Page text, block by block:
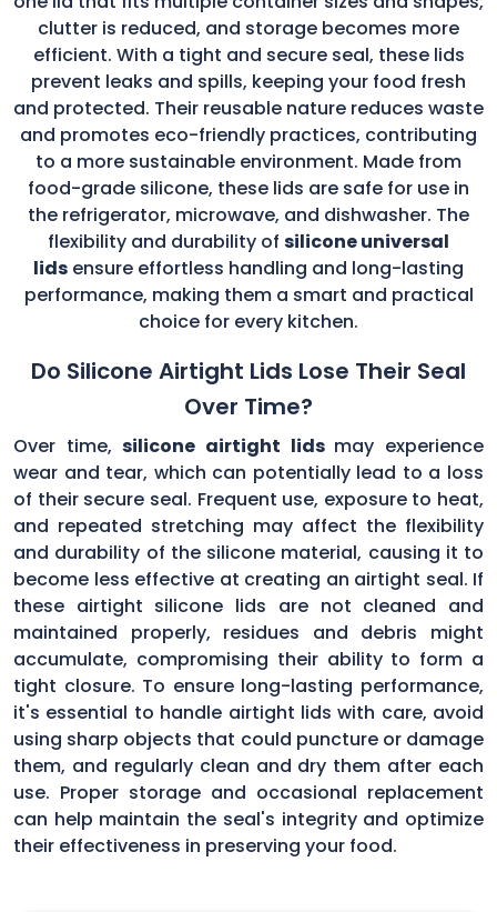
clutter is reduced, and storage becomes more
efficient. With a tight and secure seal, these lids
prevent leaks and spills, keeping your food fresh
and protected. Their reusable nature reduces waste
and promotes eco-friendly practices, contributing
to a more sustainable environment. Made from
food-grade silicone, these lids are safe for use in
the refrigerator, microwave, and dishwasher. The
flexibility and durability of silicone universal
lids ensure effortless handling and long-lasting
performance, making them a smart and practical
choice for every kitchen.
Do Silicone Airtight Lids Lose Their Seal
Over Time?
Over time,silicone airtight lids may experience
wear and tear, which can potentially lead to a loss
of their secure seal. Frequent use, exposure to heat,
and repeated stretching may affect the flexibility
and durability of the silicone material, causing it to
become less effective at creating an airtight seal. If
these airtight silicone lids are not cleaned and
maintained properly, residues and debris might
accumulate, compromising their ability to form a
tight closure. To ensure long-lasting performance,
it's essential to handle airtight lids with care, avoid
using sharp objects that could puncture or damage
them, and regularly clean and dry them after each
use. Proper storage and occasional replacement
can help maintain the seal's integrity and optimize
their effectiveness in preserving your food.